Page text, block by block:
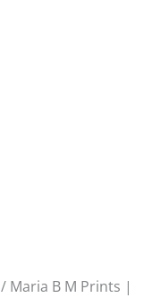
/ Maria B M Prints |